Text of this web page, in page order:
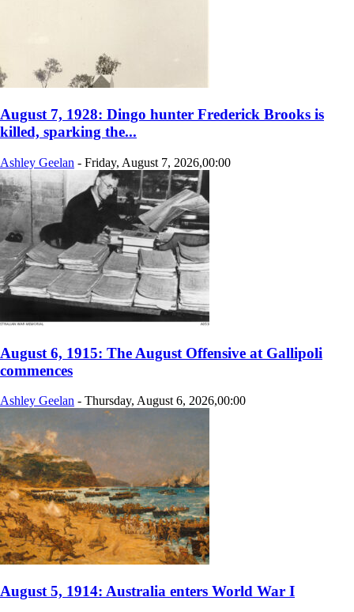
August 7, 1928: Dingo hunter Frederick Brooks is
killed, sparking the...
Ashley Geelan - Friday, August 7, 2026,00:00
August 6, 1915: The August Offensive at Gallipoli
commences
Ashley Geelan - Thursday, August 6, 2026,00:00
August 5, 1914: Australia enters World War I